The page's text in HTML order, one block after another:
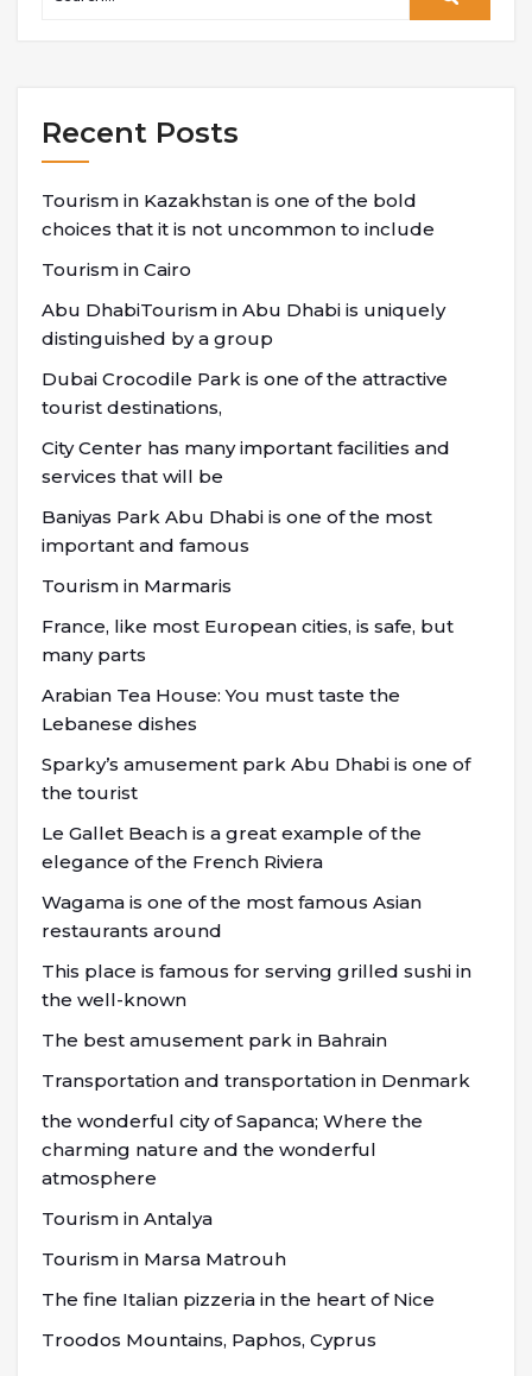
Recent Posts
Tourism in Kazakhstan is one of the bold
choices that it is not uncommon to include
Tourism in Cairo
Abu DhabiTourism in Abu Dhabi is uniquely
distinguished by a group
Dubai Crocodile Park is one of the attractive
tourist destinations,
City Center has many important facilities and
services that will be
Baniyas Park Abu Dhabi is one of the most
important and famous
Tourism in Marmaris
France, like most European cities, is safe, but
many parts
Arabian Tea House: You must taste the
Lebanese dishes
Sparky’s amusement park Abu Dhabi is one of
the tourist
Le Gallet Beach is a great example of the
elegance of the French Riviera
Wagama is one of the most famous Asian
restaurants around
This place is famous for serving grilled sushi in
the well-known
The best amusement park in Bahrain
Transportation and transportation in Denmark
the wonderful city of Sapanca; Where the
charming nature and the wonderful
atmosphere
Tourism in Antalya
Tourism in Marsa Matrouh
The fine Italian pizzeria in the heart of Nice
Troodos Mountains, Paphos, Cyprus